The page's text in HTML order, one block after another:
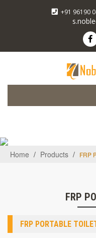
+91 96190
Home / Products / FRP
FRP
FRP PORTABLE